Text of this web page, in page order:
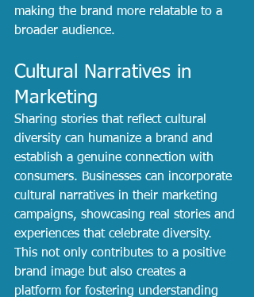
making the brand more relatable to a
broader audience.
Cultural Narratives in
Marketing
Sharing stories that reflect cultural
diversity can humanize a brand and
establish a genuine connection with
consumers. Businesses can incorporate
cultural narratives in their marketing
campaigns, showcasing real stories and
experiences that celebrate diversity.
This not only contributes to a positive
brand image but also creates a
platform for fostering understanding